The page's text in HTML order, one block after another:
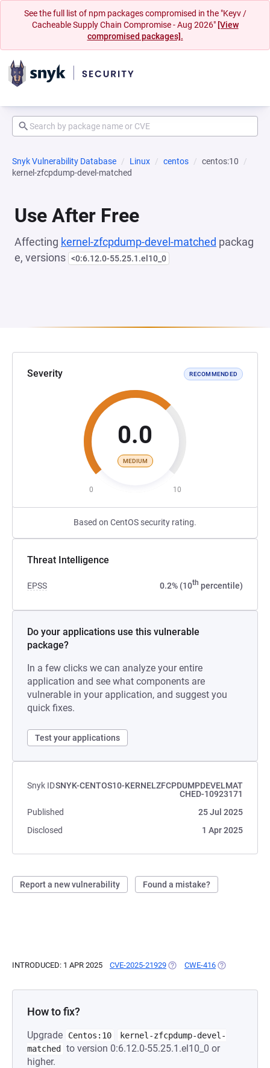
See the full list of npm packages compromised in the "Keyv /
Cacheable Supply Chain Compromise - Aug 2026" [View
compromised packages].
Snyk Vulnerability Database Linux centos
centos:10
kernel-zfcpdump-devel-matched
Use After Free
Affecting kernel-zfcpdump-devel-matched packag
e, versions <0:6.12.0-55.25.1.el10_0
Severity RECOMMENDED
0.0
MEDIUM
0 10
Based on CentOS security rating.
Threat Intelligence
EPSS 0.2% (10th percentile)
Do your applications use this vulnerable
package?
In a few clicks we can analyze your entire
application and see what components are
vulnerable in your application, and suggest you
quick fixes.
Test your applications
Snyk IDSNYK-CENTOS10-KERNELZFCPDUMPDEVELMAT
CHED-10923171
Published
25 Jul 2025
Disclosed
1 Apr 2025
Report a new vulnerability Found a mistake?
INTRODUCED: 1 APR 2025 CVE-2025-21929 (OPENS IN A NEW TAB)
CWE-416 (OPENS IN A
How to fix?
Upgrade Centos:10
kernel-zfcpdump-devel-
matched
to version 0:6.12.0-55.25.1.el10_0 or
higher.